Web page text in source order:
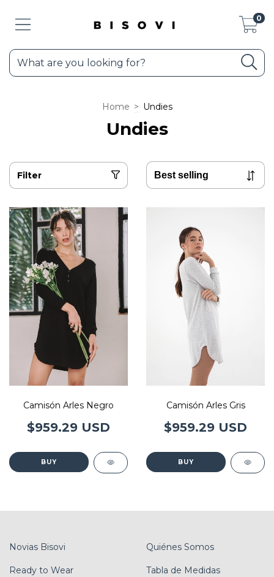
0
Home > Undies
Undies
Filter
Camisón Arles Negro
$959.29 USD
BUY
Camisón Arles Gris
$959.29 USD
BUY
Novias Bisovi
Ready to Wear
Quiénes Somos
Tabla de Medidas